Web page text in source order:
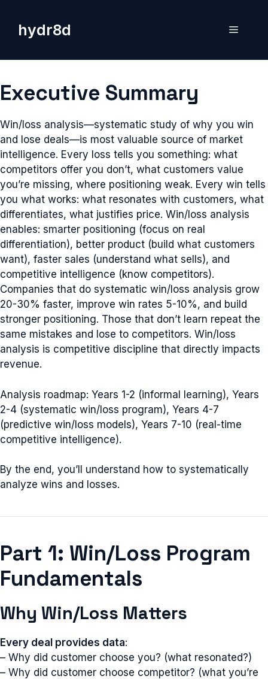
contenthydr8d Menu
Executive Summary
Win/loss analysis—systematic study of why you win
and lose deals—is most valuable source of market
intelligence. Every loss tells you something: what
competitors offer you don’t, what customers value
you’re missing, where positioning weak. Every win tells
you what works: what resonates with customers, what
differentiates, what justifies price. Win/loss analysis
enables: smarter positioning (focus on real
differentiation), better product (build what customers
want), faster sales (understand what sells), and
competitive intelligence (know competitors).
Companies that do systematic win/loss analysis grow
20-30% faster, improve win rates 5-10%, and build
stronger positioning. Those that don’t learn repeat the
same mistakes and lose to competitors. Win/loss
analysis is competitive discipline that directly impacts
revenue.
Analysis roadmap: Years 1-2 (informal learning), Years
2-4 (systematic win/loss program), Years 4-7
(predictive win/loss models), Years 7-10 (real-time
competitive intelligence).
By the end, you’ll understand how to systematically
analyze wins and losses.
Part 1: Win/Loss Program
Fundamentals
Why Win/Loss Matters
Every deal provides data:
– Why did customer choose you? (what resonated?)
– Why did customer choose competitor? (what you’re